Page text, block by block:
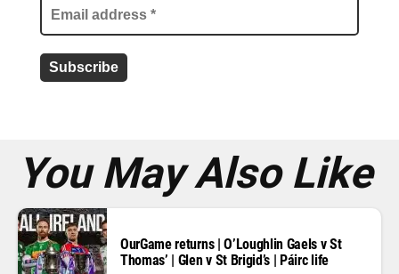
You May Also Like
OurGame returns | O’Loughlin Gaels v St
Thomas’ | Glen v St Brigid’s | Páirc life